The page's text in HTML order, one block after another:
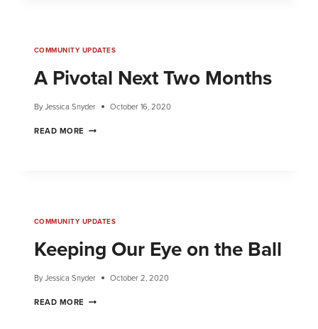
COMMUNITY UPDATES
A Pivotal Next Two Months
By Jessica Snyder October 16, 2020
READ MORE
COMMUNITY UPDATES
Keeping Our Eye on the Ball
By Jessica Snyder October 2, 2020
READ MORE